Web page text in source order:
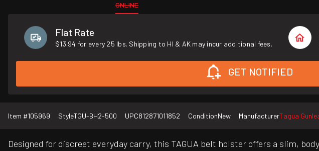
ONLINE
Flat Rate
$13.94 for every 25 lbs. Shipping to HI & AK may incur additional fees.
GET NOTIFIED
Item #105969 StyleTGU-BH2-500 UPC812871011852 ConditionNew ManufacturerTagua
Designed for discreet everyday carry, this TAGUA belt holster offers a slim,